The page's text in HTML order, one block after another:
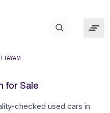
for Sale
checked used cars in